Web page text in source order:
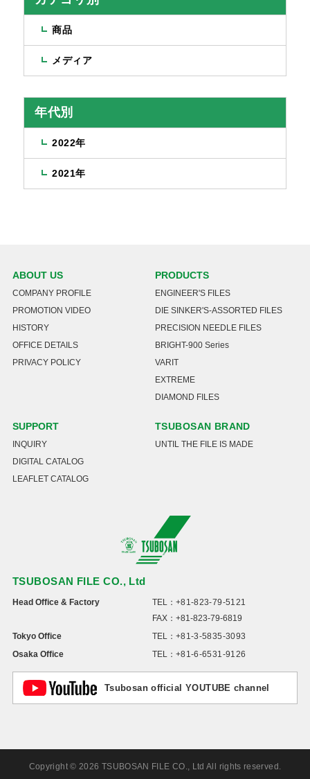
商品
メディア
年代別
2022年
2021年
TSUBOSAN FILE CO., Ltd
Head Office & Factory TEL： +81-823-79-5121
FAX：+81-823-79-6819
Tokyo Office
TEL： +81-3-5835-3093
Osaka Office
TEL： +81-6-6531-9126
Tsubosan official YOUTUBE channel
ABOUT US
COMPANY PROFILE
PROMOTION VIDEO
HISTORY
OFFICE DETAILS
PRIVACY POLICY
PRODUCTS
ENGINEER'S FILES
DIE SINKER'S-ASSORTED FILES
PRECISION NEEDLE FILES
BRIGHT-900 Series
VARIT
EXTREME
DIAMOND FILES
SUPPORT
INQUIRY
DIGITAL CATALOG
LEAFLET CATALOG
TSUBOSAN BRAND
UNTIL THE FILE IS MADE
Copyright © 2026 TSUBOSAN FILE CO., Ltd All rights reserved.